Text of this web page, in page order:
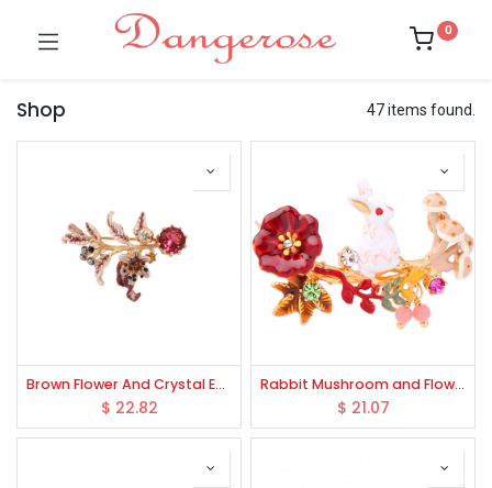
0
Shop 47 items found.
Brown Flower And Crystal Enamel Brooch
$ 22.82
Rabbit Mushroom and Flower Enamel Brooch
$ 21.07